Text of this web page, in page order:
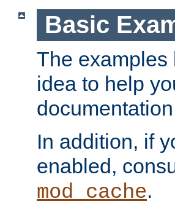
Basic
The examples
idea to help
In addition, if
enabled,
mod_cache.